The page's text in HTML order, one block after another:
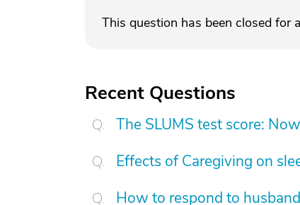
This question has been closed for
Recent Questions
The SLUMS test score:
Effects of Caregiving on
How to respond to